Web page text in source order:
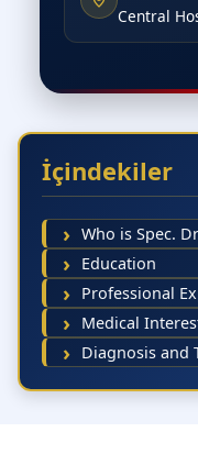
Central
İçindekiler
Who is Spec.
Education
Professional
Medical
Diagnosis and